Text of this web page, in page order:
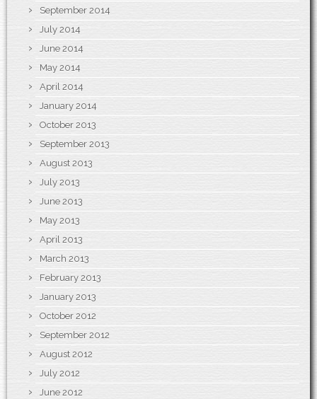
September 2014
July 2014
June 2014
May 2014
April 2014
January 2014
October 2013
September 2013
August 2013
July 2013
June 2013
May 2013
April 2013
March 2013
February 2013
January 2013
October 2012
September 2012
August 2012
July 2012
June 2012